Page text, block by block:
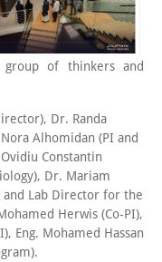
of thinkers and
Dr. Randa
Alhomidan (PI and
Constantin
Dr. Mariam
and Lab Director for the
Herwis (Co-PI),
Eng. Mohamed Hassan